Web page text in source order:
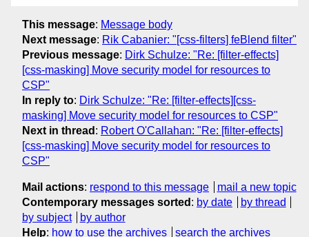
This message: Message body
Next message: Rik Cabanier: "[css-filters] feBlend filter"
Previous message: Dirk Schulze: "Re: [filter-effects]
[css-masking] Move security model for resources to
CSP"
In reply to: Dirk Schulze: "Re: [filter-effects][css-
masking] Move security model for resources to CSP"
Next in thread : Robert O'Callahan: "Re: [filter-effects]
[css-masking] Move security model for resources to
CSP"
Mail actions: respond to this message
mail a new topic
Contemporary messages sorted : by date
by thread
by subject
by author
Help: how to use the archives search the archives